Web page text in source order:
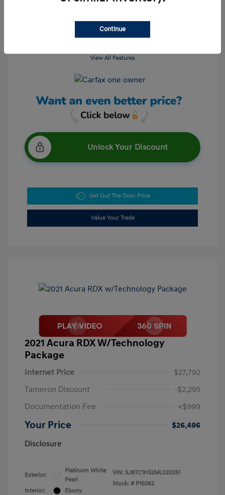
View All Features
Unlock Your Discount
Get Out The Door Price
Value Your Trade
2021 Acura RDX W/Technology
Package
Internet Price
$27,792
Tameron Discount
-$2,295
Documentation Fee
+$999
Your Price
$26,496
Disclosure
Exterior:
Platinum White
Pearl
Interior:
Ebony
VIN: 5J8TC1H52ML020251
Stock: # P15062
Continue